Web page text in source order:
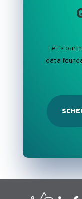
Let’s
data